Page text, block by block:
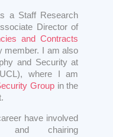
a Staff Research
Director of
and Contracts
member. I am also
and Security at
where I am
Group in the
have involved
and chairing